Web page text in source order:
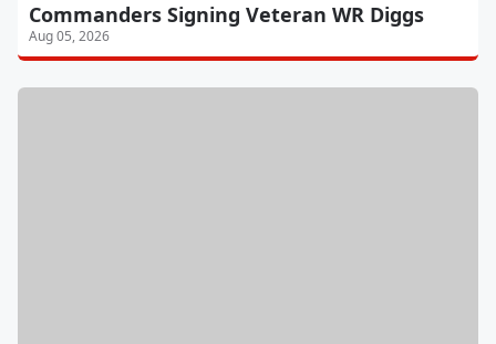
Commanders Signing Veteran WR Diggs
Aug 05, 2026